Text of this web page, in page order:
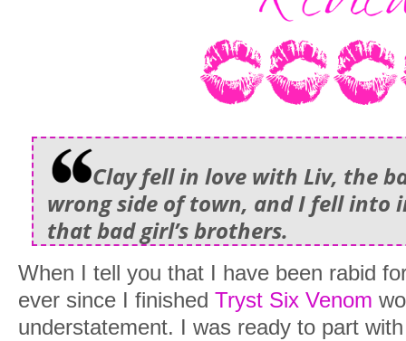
Clay fell in love with Liv, the
wrong side of town, and I fell into
that bad girl’s brothers.
When I tell you that I have been rabid
ever since I finished Tryst Six Venom
understatement. I was ready to part